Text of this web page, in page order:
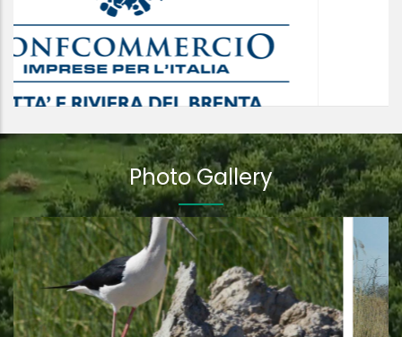
Photo Gallery
Eurasian bittern by camera trap | 3rd April 2022